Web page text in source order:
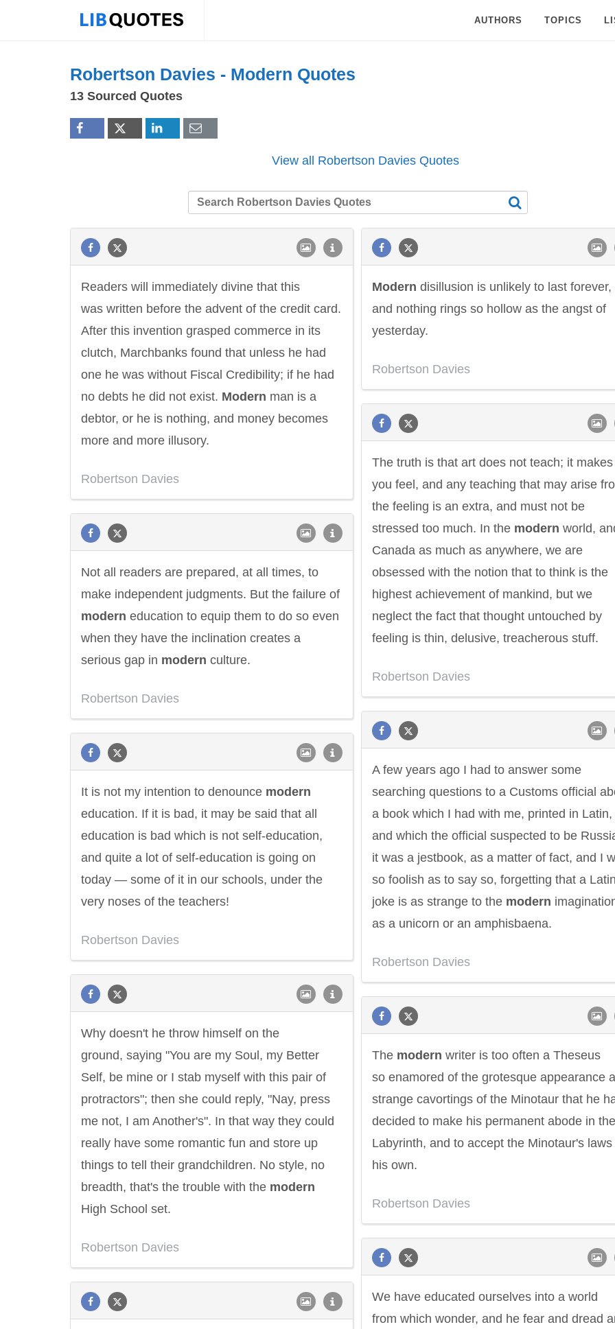
AUTHORS TOPICS
Robertson Davies - Modern Quotes
13 Sourced Quotes
View all Robertson Davies Quotes
Readers will immediately divine that this
was written before the advent of the credit card.
After this invention grasped commerce in its
clutch, Marchbanks found that unless he had
one he was without Fiscal Credibility; if he had
no debts he did not exist. Modern man is a
debtor, or he is nothing, and money becomes
more and more illusory.
Robertson Davies
Modern disillusion is unlikely to last forever,
and nothing rings so hollow as the angst of
yesterday.
Robertson Davies
The truth is that art does not teach; it makes
you feel, and any teaching that may arise
the feeling is an extra, and must not be
stressed too much. In the modern world,
Canada as much as anywhere, we are
obsessed with the notion that to think is the
highest achievement of mankind, but we
neglect the fact that thought untouched by
feeling is thin, delusive, treacherous stuff.
Robertson Davies
Not all readers are prepared, at all times, to
make independent judgments. But the failure of
modern education to equip them to do so even
when they have the inclination creates a
serious gap in modern culture.
Robertson Davies
A few years ago I had to answer some
searching questions to a Customs official
a book which I had with me, printed in Latin,
and which the official suspected to be
it was a jestbook, as a matter of fact, and I
so foolish as to say so, forgetting that a Latin
joke is as strange to the modern
as a unicorn or an amphisbaena.
Robertson Davies
It is not my intention to denounce modern
education. If it is bad, it may be said that all
education is bad which is not self-education,
and quite a lot of self-education is going on
today — some of it in our schools, under the
very noses of the teachers!
Robertson Davies
Why doesn't he throw himself on the
ground, saying "You are my Soul, my Better
Self, be mine or I stab myself with this pair of
protractors"; then she could reply, "Nay, press
me not, I am Another's". In that way they could
really have some romantic fun and store up
things to tell their grandchildren. No style, no
breadth, that's the trouble with the modern
High School set.
Robertson Davies
The modern writer is too often a Theseus
so enamored of the grotesque appearance
strange cavortings of the Minotaur that he
decided to make his permanent abode in the
Labyrinth, and to accept the Minotaur's laws
his own.
Robertson Davies
We have educated ourselves into a world
from which wonder, and he fear and dread